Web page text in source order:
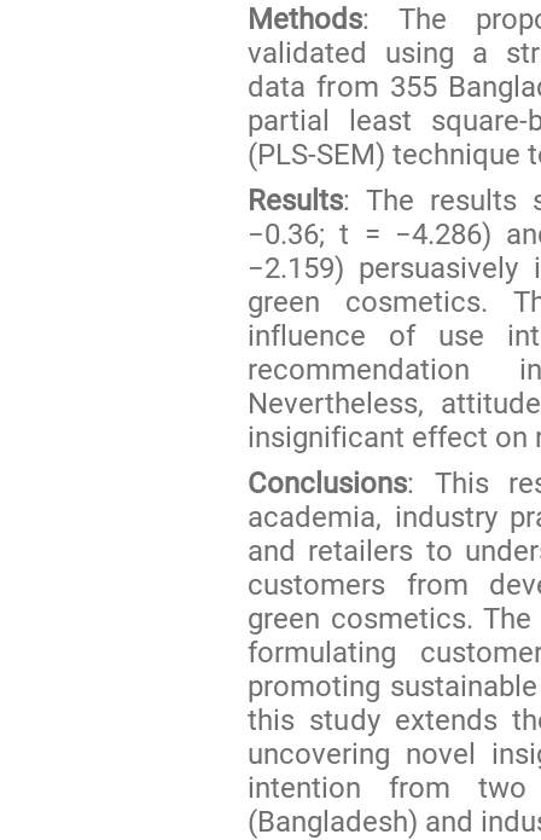
Methods: The
validated using a
data from 355
partial least square-
(PLS-SEM) technique
Results: The results
−0.36; t = −4.286)
−2.159)
green cosmetics.
influence of use
Nevertheless,
insignificant effect on
Conclusions: This
academia, industry
and retailers to
customers from
green cosmetics.
formulating
promoting
this study extends
uncovering novel
intention from two
(Bangladesh) and